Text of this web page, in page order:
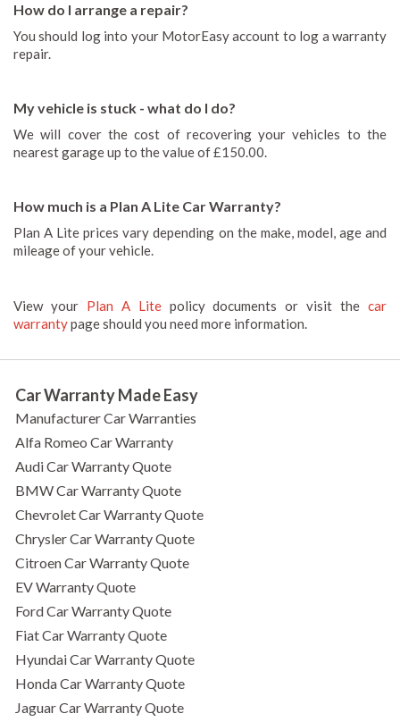
How do I arrange a repair?
You should log into your MotorEasy account to log a warranty
repair.
My vehicle is stuck - what do I do?
We will cover the cost of recovering your vehicles to the
nearest garage up to the value of £150.00.
How much is a Plan A Lite Car Warranty?
Plan A Lite prices vary depending on the make, model, age and
mileage of your vehicle.
View your Plan A Litepolicy documents or visit thecar
warrantypage should you need more information.
Car Warranty Made Easy
Manufacturer Car Warranties
Alfa Romeo Car Warranty
Audi Car Warranty Quote
BMW Car Warranty Quote
Chevrolet Car Warranty Quote
Chrysler Car Warranty Quote
Citroen Car Warranty Quote
EV Warranty Quote
Ford Car Warranty Quote
Fiat Car Warranty Quote
Hyundai Car Warranty Quote
Honda Car Warranty Quote
Jaguar Car Warranty Quote